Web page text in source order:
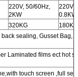
220V, 50/60Hz,
2KW
220V,
0.8KW
320KG
180KG
sealing, Gusset Bag,
Laminated films ect hot
touch screen ,full set